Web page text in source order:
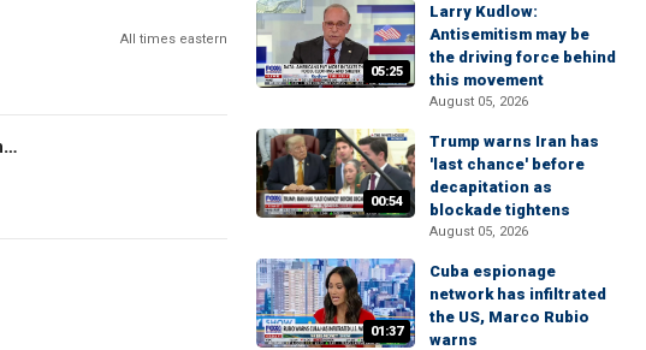
All times eastern
Paid Programming
05:25
Larry Kudlow:
Antisemitism may be
the driving force behind
this movement
August 05, 2026
00:54
Trump warns Iran has
'last chance' before
decapitation as
blockade tightens
August 05, 2026
01:37
Cuba espionage
network has infiltrated
the US, Marco Rubio
warns